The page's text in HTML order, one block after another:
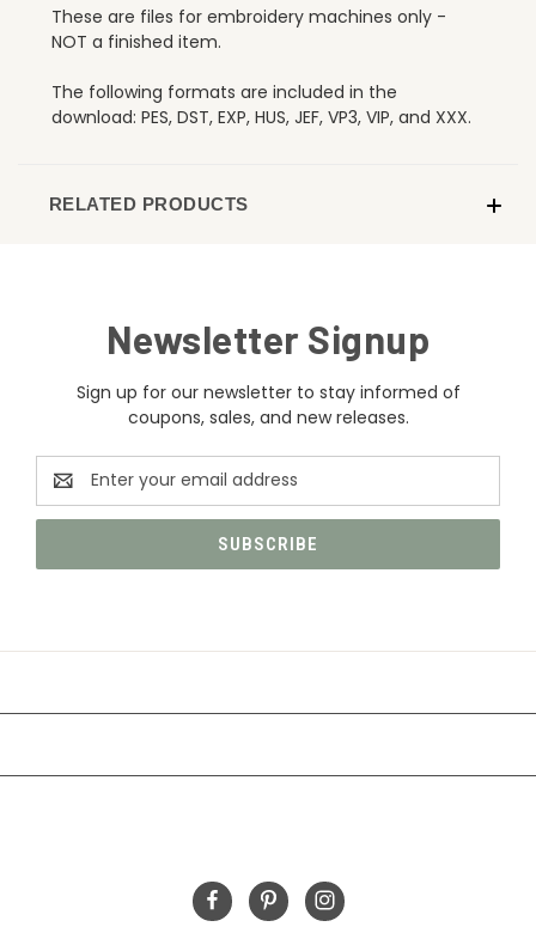
These are files for embroidery machines only -
NOT a finished item.
The following formats are included in the
download: PES, DST, EXP, HUS, JEF, VP3, VIP, and XXX.
RELATED PRODUCTS
Newsletter Signup
Sign up for our newsletter to stay informed of
coupons, sales, and new releases.
Email
Address